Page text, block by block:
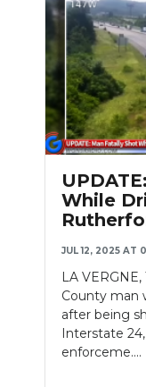
While
JUL 12, 2025 AT
LA
County man
after being
Interstate
enforceme....